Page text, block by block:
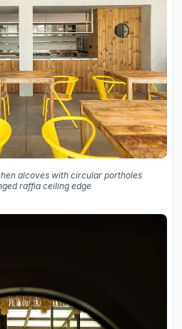
alcoves with circular portholes
raffia ceiling edge